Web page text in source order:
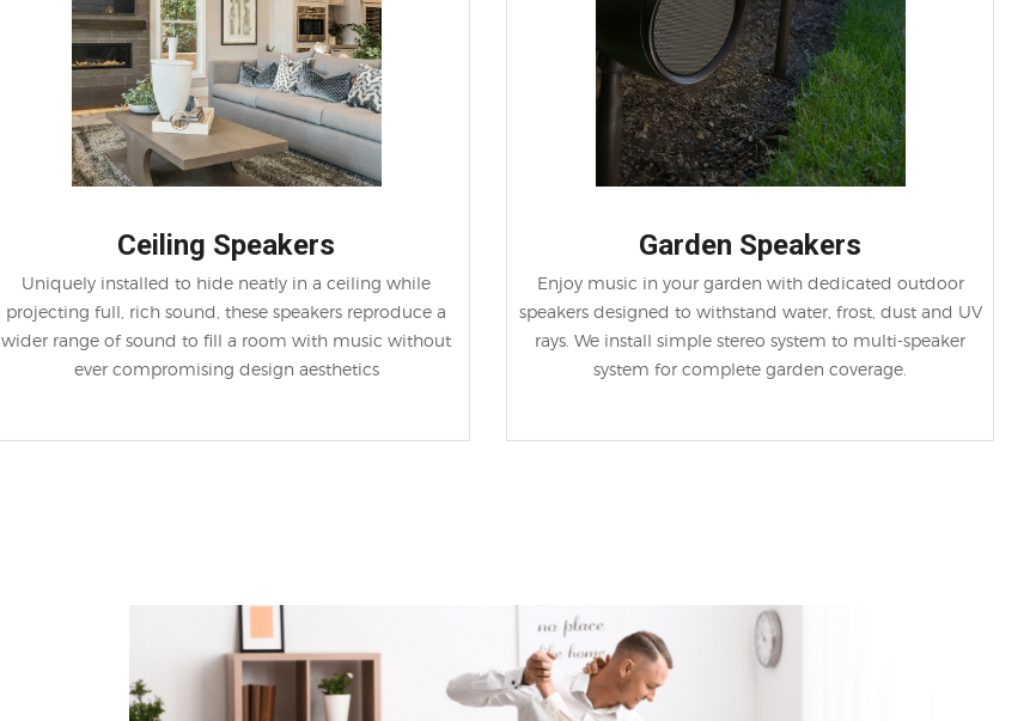
Ceiling Speakers
Uniquely installed to hide neatly in a ceiling while
projecting full, rich sound, these speakers reproduce a
wider range of sound to fill a room with music without
ever compromising design aesthetics
Garden Speakers
Enjoy music in your garden with dedicated outdoor
speakers designed to withstand water, frost, dust and UV
rays. We install simple stereo system to multi-speaker
system for complete garden coverage.